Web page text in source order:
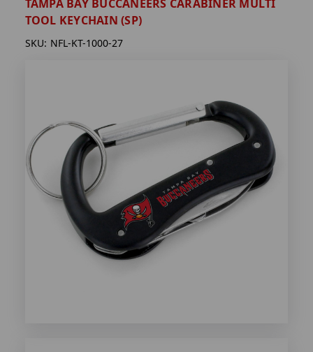
TAMPA BAY BUCCANEERS CARABINER MULTI
TOOL KEYCHAIN (SP)
SKU: NFL-KT-1000-27